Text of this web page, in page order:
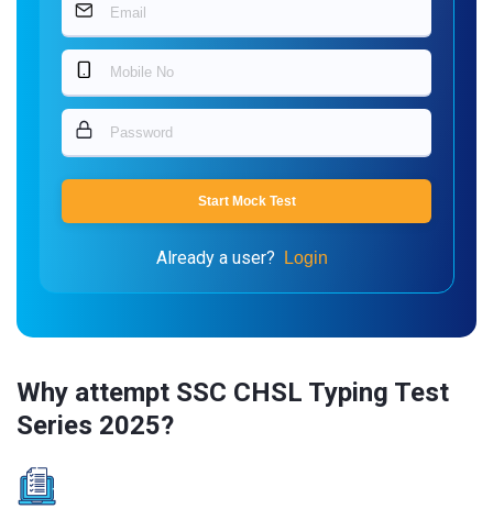
Start Mock Test
Already a user? Login
Why attempt SSC CHSL Typing Test
Series 2025?